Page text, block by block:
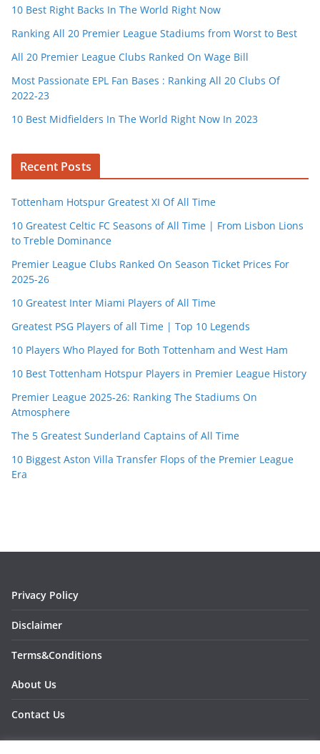
10 Best Right Backs In The World Right Now
Ranking All 20 Premier League Stadiums from Worst to Best
All 20 Premier League Clubs Ranked On Wage Bill
Most Passionate EPL Fan Bases : Ranking All 20 Clubs Of
2022-23
10 Best Midfielders In The World Right Now In 2023
Recent Posts
Tottenham Hotspur Greatest XI Of All Time
10 Greatest Celtic FC Seasons of All Time | From Lisbon Lions
to Treble Dominance
Premier League Clubs Ranked On Season Ticket Prices For
2025-26
10 Greatest Inter Miami Players of All Time
Greatest PSG Players of all Time | Top 10 Legends
10 Players Who Played for Both Tottenham and West Ham
10 Best Tottenham Hotspur Players in Premier League History
Premier League 2025-26: Ranking The Stadiums On
Atmosphere
The 5 Greatest Sunderland Captains of All Time
10 Biggest Aston Villa Transfer Flops of the Premier League
Era
Privacy Policy
Disclaimer
Terms&Conditions
About Us
Contact Us